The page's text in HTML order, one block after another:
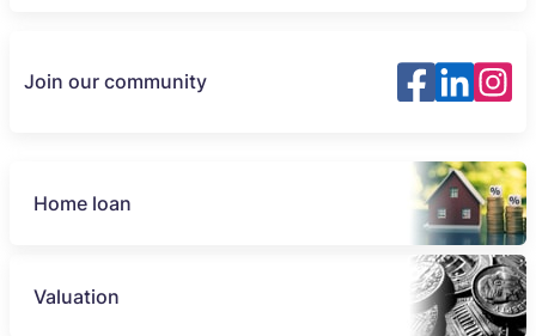
Join our community
Home loan
Valuation